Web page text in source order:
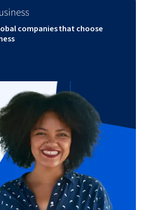
companies that choose